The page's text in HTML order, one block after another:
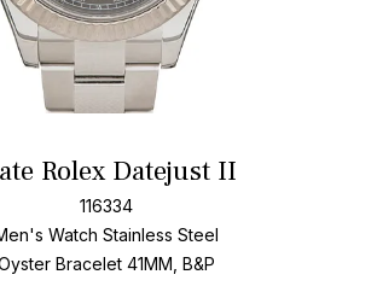
Rolex Datejust II
116334
Watch Stainless Steel
Bracelet 41MM, B&P